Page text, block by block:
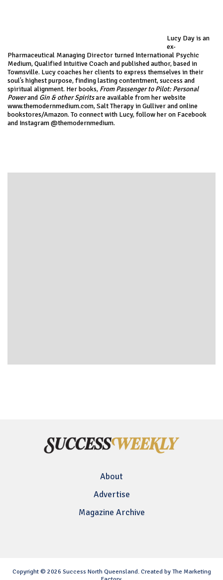
Lucy Day is an
ex-
Pharmaceutical Managing Director turned International Psychic
Medium, Qualified Intuitive Coach and published author, based in
Townsville. Lucy coaches her clients to express themselves in their
soul’s highest purpose, finding lasting contentment, success and
spiritual alignment. Her books, From Passenger to Pilot: Personal
Powerand Gin & other Spiritsare available from her website
www.themodernmedium.com, Salt Therapy in Gulliver and online
bookstores/Amazon. To connect with Lucy, follow her on Facebook
and Instagram @themodernmedium.
About
Advertise
Magazine Archive
Copyright © 2026 Success North Queensland. Created by The Marketing